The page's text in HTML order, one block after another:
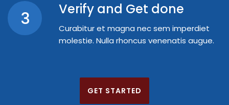
3 Verify and Get done
Curabitur et magna nec sem imperdiet
molestie. Nulla rhoncus venenatis augue.
GET STARTED